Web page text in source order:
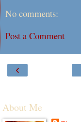
No comments:
Post a Comment
‹
About Me